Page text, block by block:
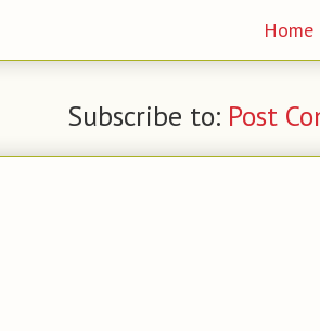
Home
Subscribe to: Post